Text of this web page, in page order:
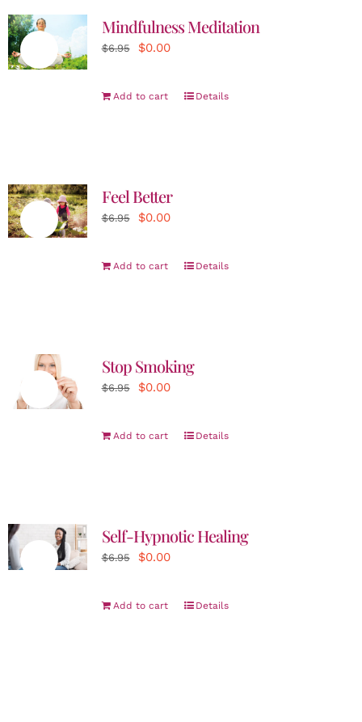
Mindfulness Meditation
$6.95
Original
$6.95.
$0.00Current
$0.00.
Add to cart Details
Feel Better
$6.95
Original
$6.95.
$0.00Current
$0.00.
Add to cart Details
Stop Smoking
$6.95
Original
$6.95.
$0.00Current
$0.00.
Add to cart Details
Self-Hypnotic Healing
$6.95
Original
$6.95.
$0.00Current
$0.00.
Add to cart Details